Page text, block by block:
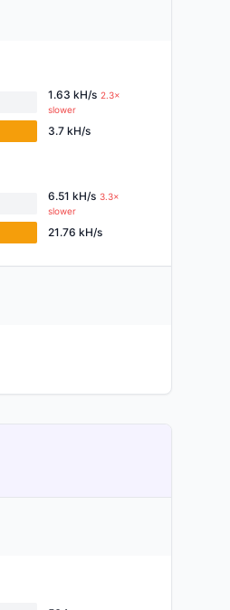
1.63 kH/s 2.3×
slower
3.7 kH/s
6.51 kH/s 3.3×
slower
21.76 kH/s